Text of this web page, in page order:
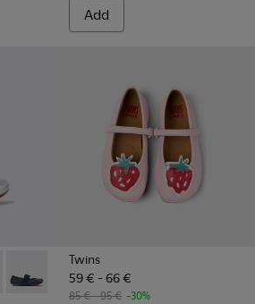
Add
Leather Ballerinas for kids.
160 - Multicolor Leather Ballerinas for
80025-153 - Red Leather Ballerina for
Right - 80025-116 - Blue Leather
Right - 80025-109
Right - 80025-053 -
Twins
59 € - 66 €
85 € - 95 € -30%